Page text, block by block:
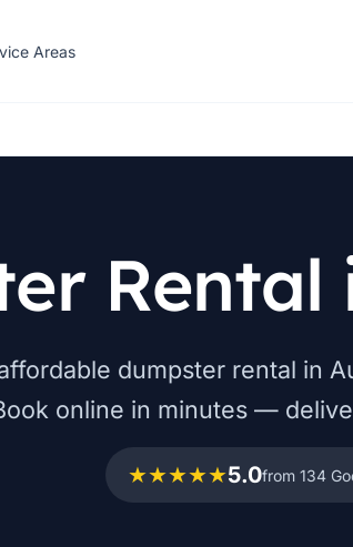
Areas
dumpster rental in
online in minutes —
★★★★★5.0from 134